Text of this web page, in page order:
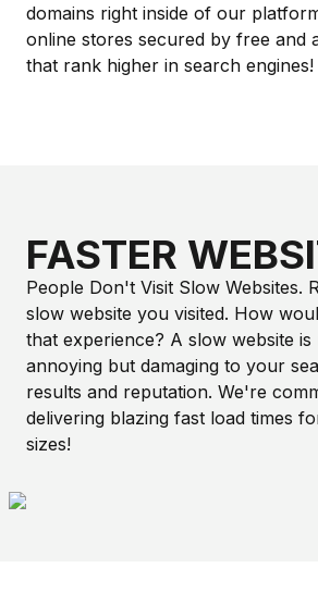
domains right inside of our
online stores secured by free and
that rank higher in search engines!
FASTER
People Don't Visit Slow Websites.
slow website you visited. How
that experience? A slow website
annoying but damaging to your
results and reputation. We're
delivering blazing fast load times
sizes!